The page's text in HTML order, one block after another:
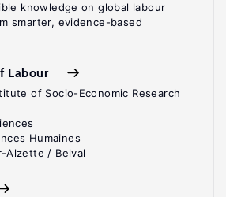
knowledge on global labour
smarter, evidence-based
Labour
of Socio-Economic Research
Humaines
Alzette / Belval